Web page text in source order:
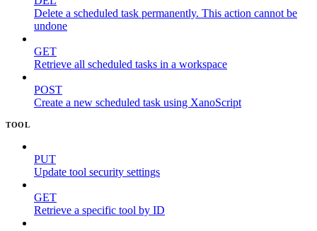
Delete a scheduled task permanently. This action cannot be
undone
GET
Retrieve all scheduled tasks in a workspace
POST
Create a new scheduled task using XanoScript
TOOL
PUT
Update tool security settings
GET
Retrieve a specific tool by ID